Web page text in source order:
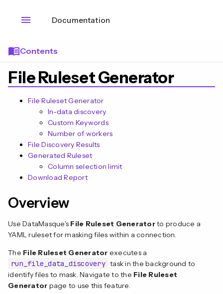
menu Documentation
menu_bookContents
File Ruleset Generator
File Ruleset Generator
In-data discovery
Custom Keywords
Number of workers
File Discovery Results
Generated Ruleset
Column selection limit
Download Report
Overview
Use DataMasque's File Ruleset Generatorto produce a
YAML ruleset for masking files within a connection.
The File Ruleset Generator executes a
run_file_data_discovery task in the background to
identify files to mask. Navigate to the File Ruleset
Generator page to use this feature.